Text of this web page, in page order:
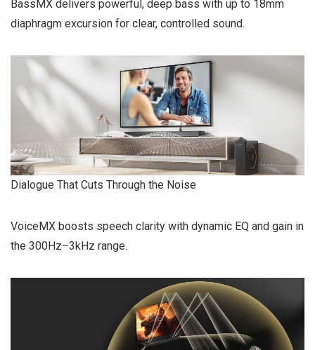
BassMX delivers powerful, deep bass with up to 18mm
diaphragm excursion for clear, controlled sound.
Dialogue That Cuts Through the Noise
VoiceMX boosts speech clarity with dynamic EQ and gain in
the 300Hz–3kHz range.